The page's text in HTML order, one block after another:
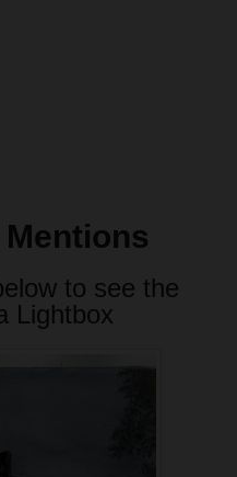
to see the
Lightbox